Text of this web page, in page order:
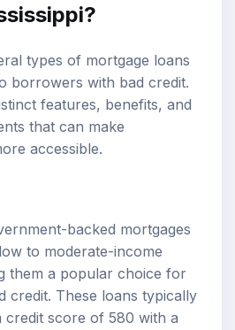
types of mortgage loans
borrowers with bad credit.
features, benefits, and
that can make
accessible.
backed mortgages
to moderate-income
them a popular choice for
credit. These loans typically
credit score of 580 with a